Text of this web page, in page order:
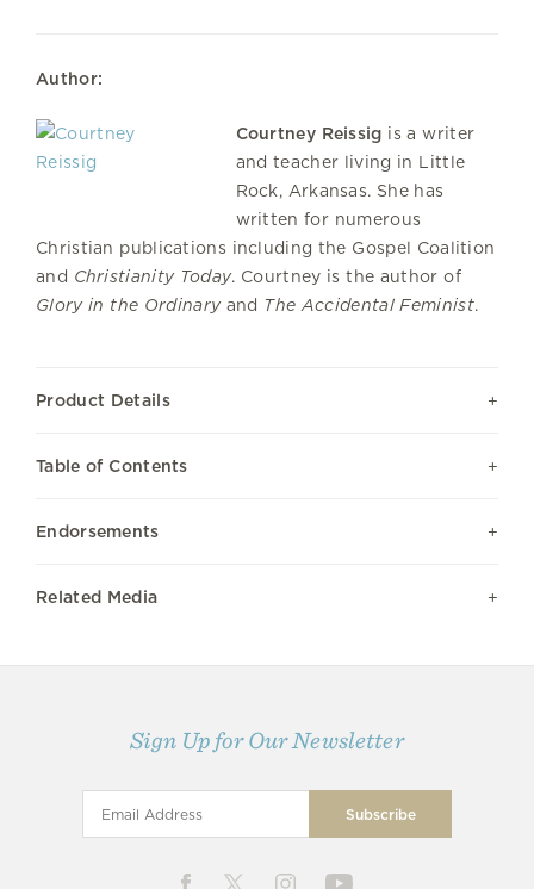
Author:
Courtney Reissig is a writer
and teacher living in Little
Rock, Arkansas. She has
written for numerous
Christian publications including the Gospel Coalition
and Christianity Today. Courtney is the author of
Glory in the Ordinaryand The Accidental Feminist.
Product Details
Table of Contents
Endorsements
Related Media
Sign Up for Our Newsletter